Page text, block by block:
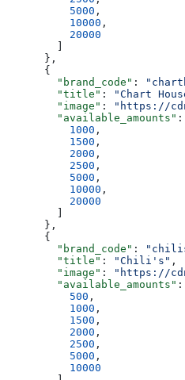
          5000
,
          10000
,
          20000
      },
      {
        "brand_code"
:
        "title"
: "Chart
        "image"
:
"https://
        "available_amounts"
:
          1000
,
          1500
,
          2000
,
          2500
,
          5000
,
          10000
,
          20000
      },
      {
        "brand_code"
:
        "title"
: "Chili's" ,
        "image"
:
"https://
        "available_amounts"
:
          500
,
          1000
,
          1500
,
          2000
,
          2500
,
          5000
,
          10000